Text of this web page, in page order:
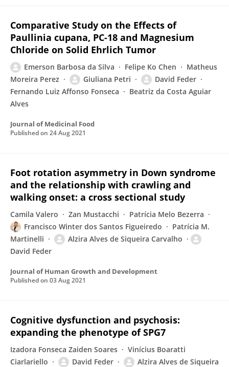
Comparative Study on the Effects of
Paullinia cupana, PC-18 and Magnesium
Chloride on Solid Ehrlich Tumor
Emerson Barbosa da Silva Felipe Ko Chen
Matheus
Moreira Perez
Giuliana Petri
David Feder
Fernando Luiz Affonso Fonseca
Beatriz da Costa Aguiar
Alves
Journal of Medicinal Food
Published on 24 Aug 2021
Foot rotation asymmetry in Down syndrome
and the relationship with crawling and
walking onset: a cross sectional study
Camila Valero Zan Mustacchi
Patrícia Melo Bezerra
Francisco Winter dos Santos Figueiredo
Patrícia M.
Martinelli
Alzira Alves de Siqueira Carvalho
David Feder
Journal of Human Growth and Development
Published on 03 Aug 2021
Cognitive dysfunction and psychosis:
expanding the phenotype of SPG7
Izadora Fonseca Zaiden Soares
Vinícius Boaratti
Ciarlariello
David Feder
Alzira Alves de Siqueira